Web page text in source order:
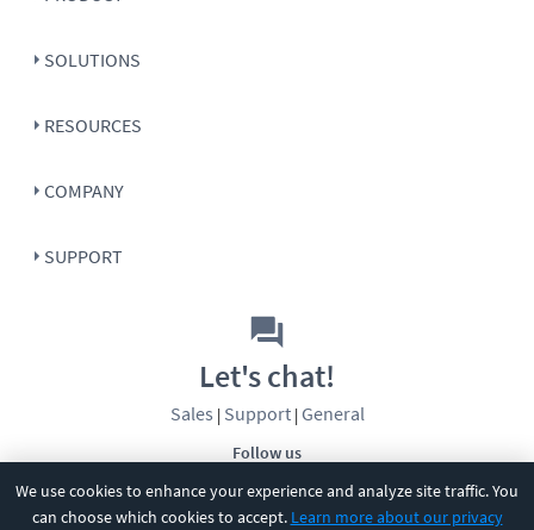
We use cookies to enhance your experience and analyze site traffic. You
can choose which cookies to accept. Learn more about our privacy
SOLUTIONS
RESOURCES
COMPANY
SUPPORT
Follow us
Let's chat!
Sales | Support| General